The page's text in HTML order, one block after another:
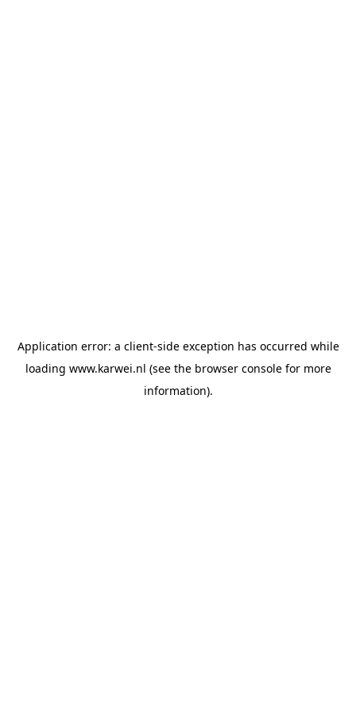
Application error: a client-side exception has occurred while
loading www.karwei.nl (see the browser consolefor more
information).